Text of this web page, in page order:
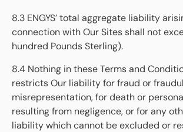
8.3 ENGYS’ total aggregate liability
connection with Our Sites shall not
hundred Pounds Sterling).
8.4 Nothing in these Terms and
restricts Our liability for fraud or
misrepresentation, for death or
resulting from negligence, or for any
liability which cannot be excluded or